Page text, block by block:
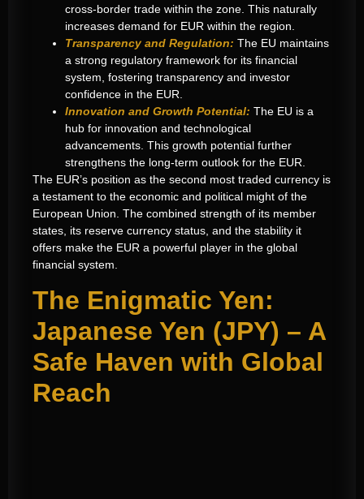
cross-border trade within the zone. This naturally
increases demand for EUR within the region.
Transparency and Regulation: The EU maintains
a strong regulatory framework for its financial
system, fostering transparency and investor
confidence in the EUR.
Innovation and Growth Potential: The EU is a
hub for innovation and technological
advancements. This growth potential further
strengthens the long-term outlook for the EUR.
The EUR’s position as the second most traded currency is
a testament to the economic and political might of the
European Union. The combined strength of its member
states, its reserve currency status, and the stability it
offers make the EUR a powerful player in the global
financial system.
The Enigmatic Yen:
Japanese Yen (JPY) – A
Safe Haven with Global
Reach